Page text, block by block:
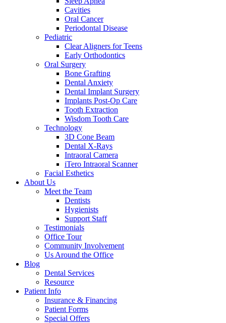
Cavities
Oral Cancer
Periodontal Disease
Pediatric
Clear Aligners for Teens
Early Orthodontics
Oral Surgery
Bone Grafting
Dental Anxiety
Dental Implant Surgery
Implants Post-Op Care
Tooth Extraction
Wisdom Tooth Care
Technology
3D Cone Beam
Dental X-Rays
Intraoral Camera
iTero Intraoral Scanner
Facial Esthetics
About Us
Meet the Team
Dentists
Hygienists
Support Staff
Testimonials
Office Tour
Community Involvement
Us Around the Office
Blog
Dental Services
Resource
Patient Info
Insurance & Financing
Patient Forms
Special Offers